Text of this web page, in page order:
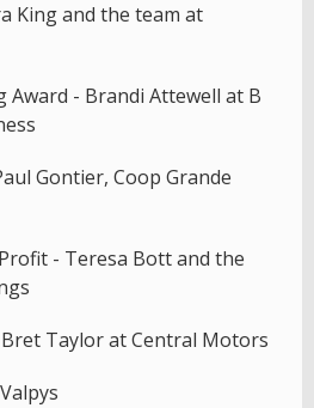
King and the team at
Award - Brandi Attewell at B
Gontier, Coop Grande
- Teresa Bott and the
Taylor at Central Motors